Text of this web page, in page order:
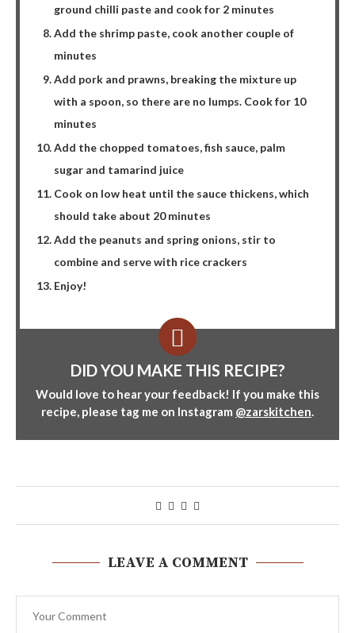
ground chilli paste and cook for 2 minutes
Add the shrimp paste, cook another couple of
minutes
Add pork and prawns, breaking the mixture up
with a spoon, so there are no lumps. Cook for 10
minutes
Add the chopped tomatoes, fish sauce, palm
sugar and tamarind juice
Cook on low heat until the sauce thickens, which
should take about 20 minutes
Add the peanuts and spring onions, stir to
combine and serve with rice crackers
Enjoy!
DID YOU MAKE THIS RECIPE?
Would love to hear your feedback! If you make this
recipe, please tag me on Instagram @zarskitchen.
LEAVE A COMMENT